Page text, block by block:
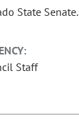
State Senate.
Staff